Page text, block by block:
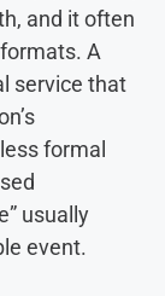
and it often
A
service that
formal
usually
event.